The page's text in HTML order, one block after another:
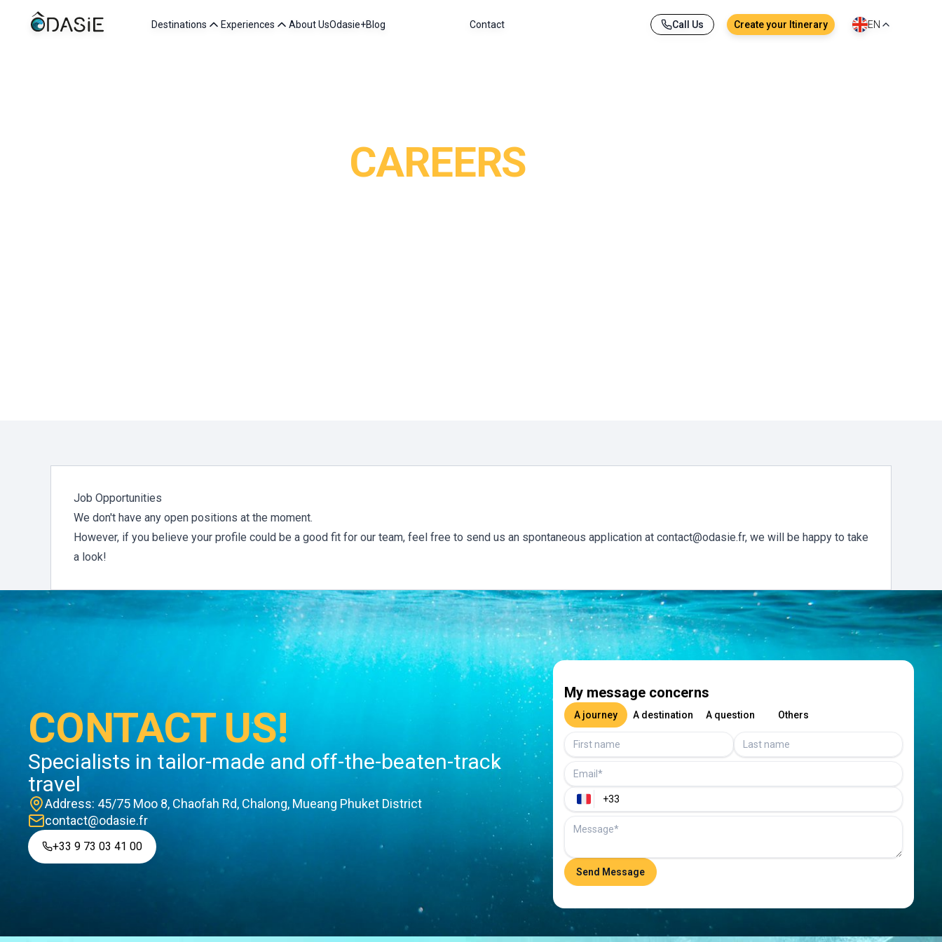
Destinations Experiences About UsOdasie+Blog Contact Call Us Create your Itinerary EN
CAREERS
Job Opportunities
We don't have any open positions at the moment.
However, if you believe your profile could be a good fit for our team, feel free to send us an spontaneous application at contact@odasie.fr, we will be happy to take
a look!
CONTACT US!
Specialists in tailor-made and off-the-beaten-track
travel
Address: 45/75 Moo 8, Chaofah Rd, Chalong, Mueang Phuket District
contact@odasie.fr
+33 9 73 03 41 00
My message concerns
A journey A destination A question Others
Send Message